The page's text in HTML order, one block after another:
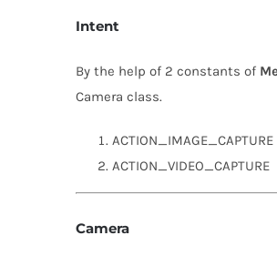
Intent
By the help of 2 constants of
Camera class.
ACTION_IMAGE_CAPTURE
ACTION_VIDEO_CAPTURE
Camera